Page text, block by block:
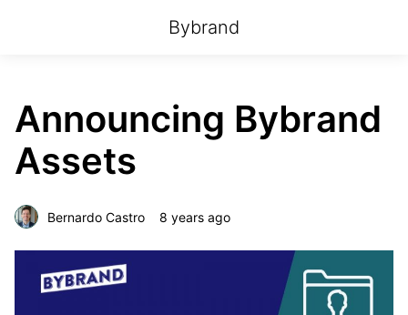
Bybrand
Announcing Bybrand
Assets
Bernardo Castro 8 years ago